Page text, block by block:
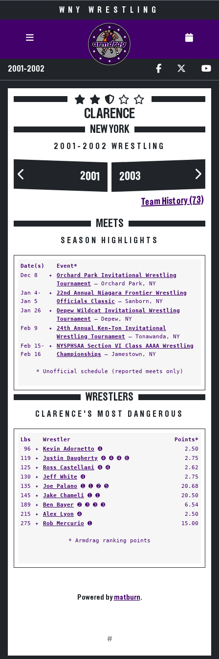
WNY WRESTLING
2001-2002
CLARENCE
NEW YORK
2001-2002 WRESTLING
2001 2003
Team History (73)
MEETS
SEASON HIGHLIGHTS
Date(s)
Event*
Dec 8
✦
Orchard Park Invitational Wrestling
Tournament — Orchard Park, NY
Jan 4-
Jan 5
✦
22nd Annual Niagara Frontier Wrestling
Officials Classic — Sanborn, NY
Jan 26
✦
Depew Wildcat Invitational Wrestling
Tournament — Depew, NY
Feb 9
✦
24th Annual Ken-Ton Invitational
Wrestling Tournament — Tonawanda, NY
Feb 15-
Feb 16
✦
NYSPHSAA Section VI Class AAAA Wrestling
Championships — Jamestown, NY
* Unofficial schedule (reported meets only)
WRESTLERS
CLARENCE'S MOST DANGEROUS
Lbs Wrestler
Points*
96
✦ Kevin Adornetto ➍
2.50
119
✦ Justin Daugherty ➍ ➍ ➍ ➏
2.75
125
✦ Ross Castellani ➍ ➍
2.62
130
✦ Jeff White ➍
2.75
135
✦ Joe Palano ➊ ➊ ➋ ➎
20.68
145
✦ Jake Chameli ➊ ➊
20.50
189
✦ Ben Bayer ➋ ➌ ➌ ➌
6.54
215
✦ Alex Lyon ➍
2.50
275
✦ Rob Mercurio ➊ 15.00
* Armdrag ranking points
Powered bymatburn.
#